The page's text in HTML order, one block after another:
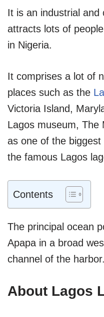
It is an industrial and
attracts lots of
in Nigeria.
It comprises a lot of
places such as the
Victoria Island,
Lagos museum, The
as one of the
the famous Lagos
Contents
The principal ocean
Apapa in a broad
channel of the harbor.
About Lagos